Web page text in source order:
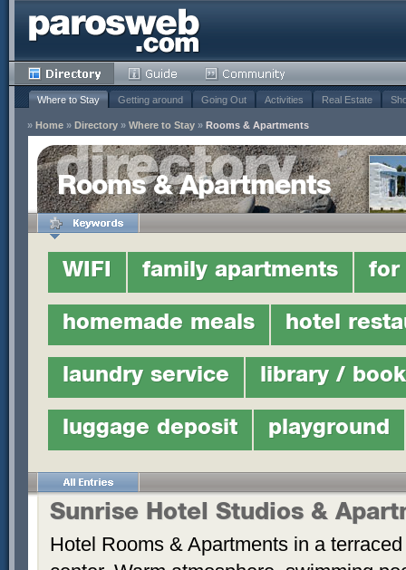
Where to Stay Getting around Going Out Activities Real Estate
» Home » Directory » Where to Stay » Rooms & Apartments
Rooms & Apartments
WIFI family apartments for
homemade meals hotel
laundry service library /
luggage deposit playground
Sunrise Hotel Studios &
Hotel Rooms & Apartments in a